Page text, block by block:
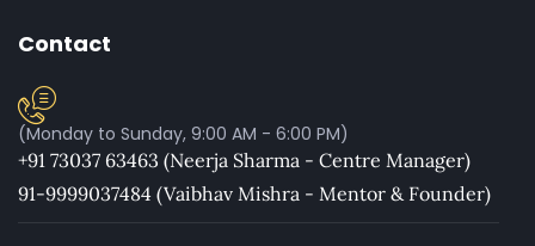
Contact
(Monday to Sunday, 9:00 AM - 6:00 PM)
+91 73037 63463 (Neerja Sharma - Centre Manager)
91-9999037484 (Vaibhav Mishra - Mentor & Founder)